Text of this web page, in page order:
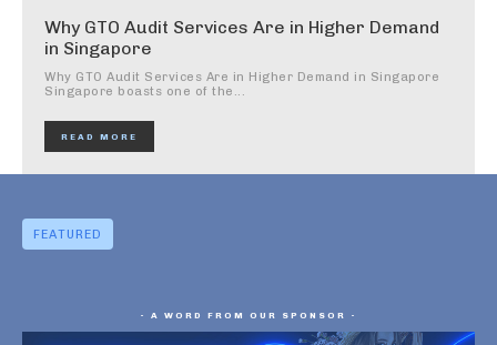
Why GTO Audit Services Are in Higher Demand
in Singapore
Why GTO Audit Services Are in Higher Demand in Singapore
Singapore boasts one of the...
READ MORE
FEATURED
- A WORD FROM OUR SPONSOR -